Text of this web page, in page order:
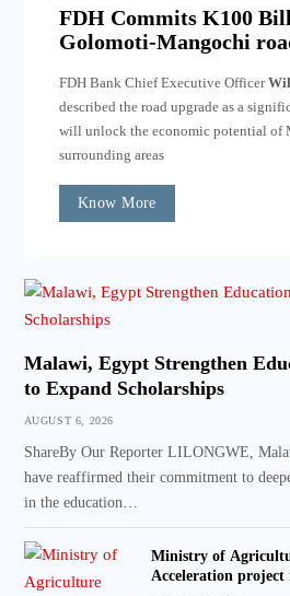
FDH Commits K100
Golomoti-Mangochi
FDH Bank Chief Executive Officer
described the road upgrade as a
will unlock the economic potential of
surrounding areas
Know More
Malawi, Egypt Strengthen
to Expand Scholarships
AUGUST 6, 2026
ShareBy Our Reporter LILONGWE,
have reaffirmed their commitment to
in the education…
Ministry of
Acceleration